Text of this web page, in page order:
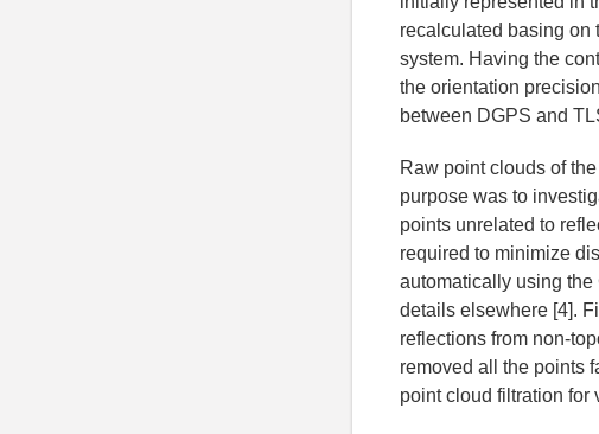
recalculated basing on
system. Having the
the orientation
between DGPS and
Raw point clouds of
purpose was to
points unrelated to
required to minimize
automatically using
details elsewhere [4].
reflections from non-
removed all the points
point cloud filtration for